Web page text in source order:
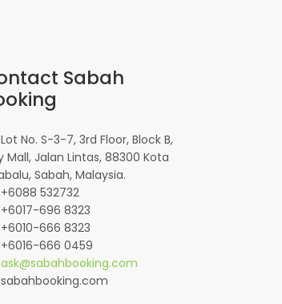
Sabah
Lot No. S-3-7, 3rd Floor, Block B,
Mall, Jalan Lintas, 88300 Kota
Sabah, Malaysia.
+6088 532732
+6017-696 8323
+6010-666 8323
+6016-666 0459
ask@sabahbooking.com
sabahbooking.com